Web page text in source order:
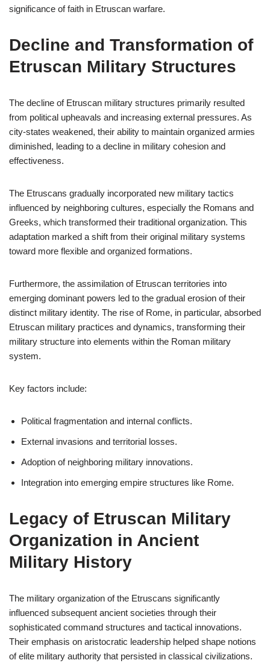
significance of faith in Etruscan warfare.
Decline and Transformation of
Etruscan Military Structures
The decline of Etruscan military structures primarily resulted
from political upheavals and increasing external pressures. As
city-states weakened, their ability to maintain organized armies
diminished, leading to a decline in military cohesion and
effectiveness.
The Etruscans gradually incorporated new military tactics
influenced by neighboring cultures, especially the Romans and
Greeks, which transformed their traditional organization. This
adaptation marked a shift from their original military systems
toward more flexible and organized formations.
Furthermore, the assimilation of Etruscan territories into
emerging dominant powers led to the gradual erosion of their
distinct military identity. The rise of Rome, in particular, absorbed
Etruscan military practices and dynamics, transforming their
military structure into elements within the Roman military
system.
Key factors include:
Political fragmentation and internal conflicts.
External invasions and territorial losses.
Adoption of neighboring military innovations.
Integration into emerging empire structures like Rome.
Legacy of Etruscan Military
Organization in Ancient
Military History
The military organization of the Etruscans significantly
influenced subsequent ancient societies through their
sophisticated command structures and tactical innovations.
Their emphasis on aristocratic leadership helped shape notions
of elite military authority that persisted in classical civilizations.